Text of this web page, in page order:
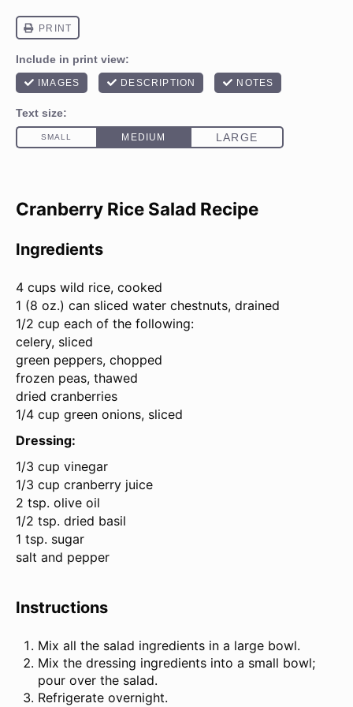
Cranberry Rice Salad Recipe
Ingredients
4 cups wild rice, cooked
1 (8 oz.) can sliced water chestnuts, drained
1/2 cup each of the following:
celery, sliced
green peppers, chopped
frozen peas, thawed
dried cranberries
1/4 cup green onions, sliced
Dressing:
1/3 cup vinegar
1/3 cup cranberry juice
2 tsp. olive oil
1/2 tsp. dried basil
1 tsp. sugar
salt and pepper
Instructions
Mix all the salad ingredients in a large bowl.
Mix the dressing ingredients into a small bowl;
pour over the salad.
Refrigerate overnight.